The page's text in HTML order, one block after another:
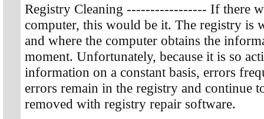
Registry Cleaning ----------------- If there
computer, this would be it. The registry is
and where the computer obtains the
moment. Unfortunately, because it is so
information on a constant basis, errors
errors remain in the registry and continue
removed with registry repair software.